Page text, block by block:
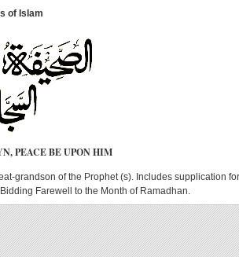
of Islam
PEACE BE UPON HIM
grandson of the Prophet (s). Includes supplication
Farewell to the Month of Ramadhan.
AL-SAJJADIYYA